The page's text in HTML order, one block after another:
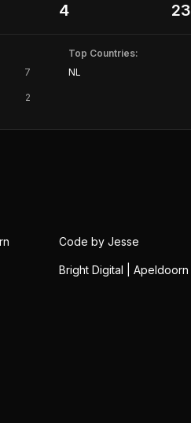
4 23
7
2
Top Countries:
NL
Code by Jesse
Bright Digital | Apeldoorn